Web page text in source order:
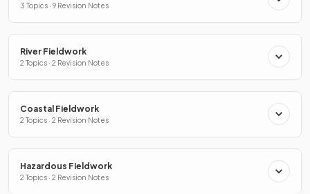
3 Topics · 9 Revision Notes
River Fieldwork
2 Topics · 2 Revision Notes
Coastal Fieldwork
2 Topics · 2 Revision Notes
Hazardous Fieldwork
2 Topics · 2 Revision Notes